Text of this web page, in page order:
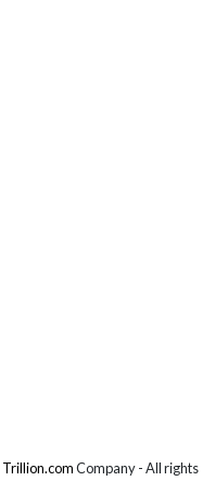
Trillion.comCompany - All rights